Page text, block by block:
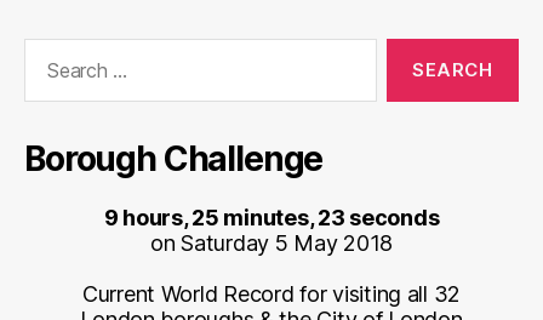
Borough Challenge
9 hours, 25 minutes, 23 seconds
on Saturday 5 May 2018
Current World Record for visiting all 32